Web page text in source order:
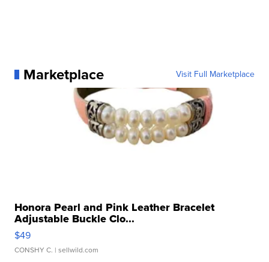
Marketplace Visit Full Marketplace
Honora Pearl and Pink Leather Bracelet
Adjustable Buckle Clo...
$49
CONSHY C. | sellwild.com